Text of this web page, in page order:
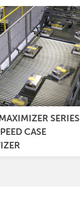
SERIES
CASE